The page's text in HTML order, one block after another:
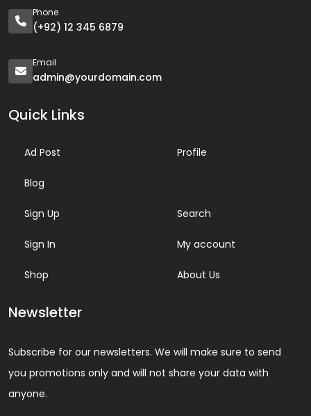
Phone
(+92) 12 345 6879
Email
admin@yourdomain.com
Quick Links
Ad Post
Blog
Sign Up
Sign In
Shop
Profile
Search
My account
About Us
Newsletter
Subscribe for our newsletters. We will make sure to send
you promotions only and will not share your data with
anyone.